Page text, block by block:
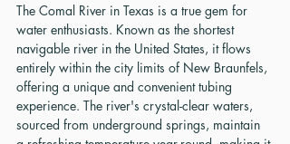
The Comal River in Texas is a true gem for
water enthusiasts. Known as the shortest
navigable river in the United States, it flows
entirely within the city limits of New Braunfels,
offering a unique and convenient tubing
experience. The river's crystal-clear waters,
sourced from underground springs, maintain